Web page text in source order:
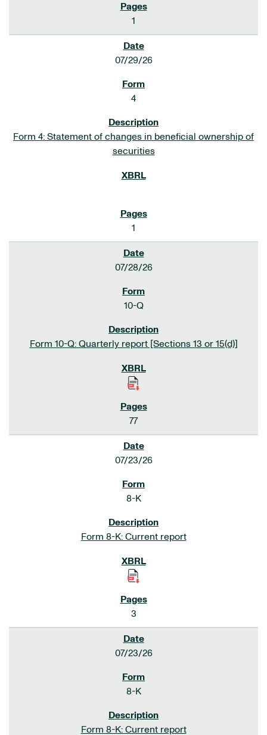
1
07/29/26
4
Form 4: Statement of changes in beneficial ownership of
securities
1
07/28/26
10-Q
Form 10-Q: Quarterly report [Sections 13 or 15(d)]
77
07/23/26
8-K
Form 8-K: Current report
3
07/23/26
8-K
Form 8-K: Current report